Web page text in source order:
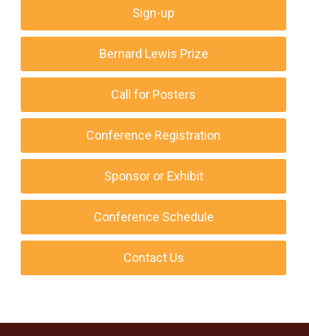
Sign-up
Bernard Lewis Prize
Call for Posters
Conference Registration
Sponsor or Exhibit
Conference Schedule
Contact Us